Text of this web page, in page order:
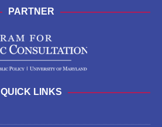
PARTNER
QUICK LINKS